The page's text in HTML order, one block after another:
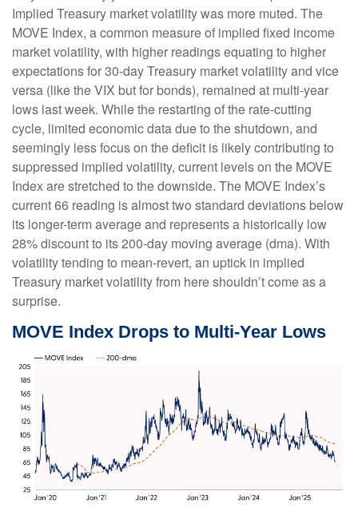
Implied Treasury market volatility was more muted. The
MOVE Index, a common measure of implied fixed income
market volatility, with higher readings equating to higher
expectations for 30-day Treasury market volatility and vice
versa (like the VIX but for bonds), remained at multi-year
lows last week. While the restarting of the rate-cutting
cycle, limited economic data due to the shutdown, and
seemingly less focus on the deficit is likely contributing to
suppressed implied volatility, current levels on the MOVE
Index are stretched to the downside. The MOVE Index’s
current 66 reading is almost two standard deviations below
its longer-term average and represents a historically low
28% discount to its 200-day moving average (dma). With
volatility tending to mean-revert, an uptick in implied
Treasury market volatility from here shouldn’t come as a
surprise.
MOVE Index Drops to Multi-Year Lows